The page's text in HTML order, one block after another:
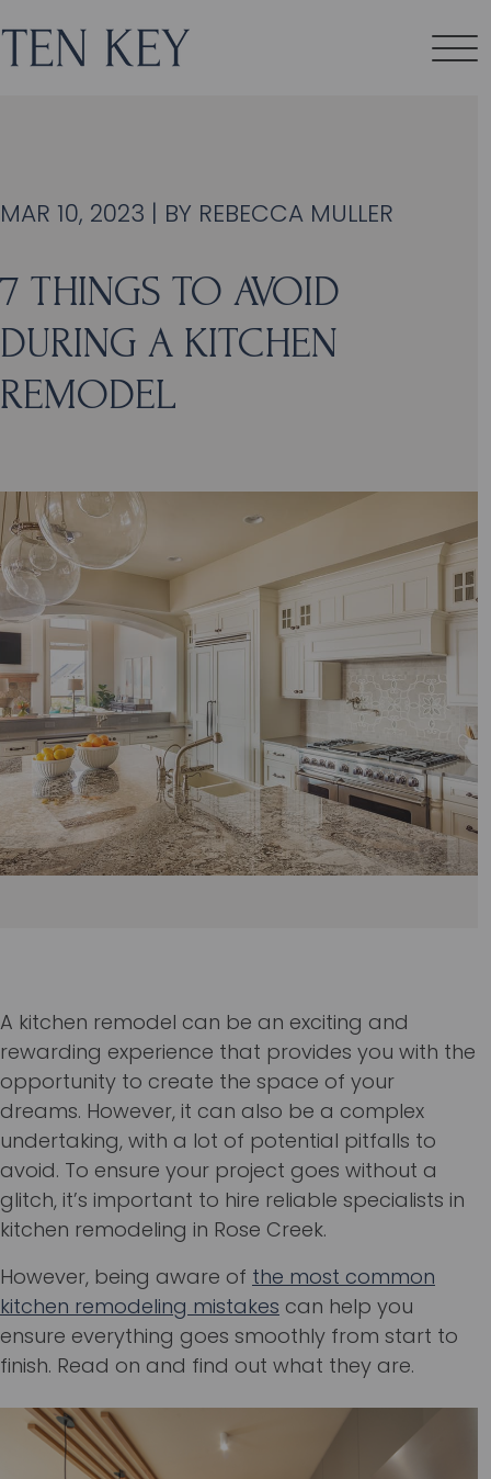
MAR 10, 2023 | BY REBECCA MULLER
7 THINGS TO AVOID
DURING A KITCHEN
REMODEL
A kitchen remodel can be an exciting and
rewarding experience that provides you with the
opportunity to create the space of your
dreams. However, it can also be a complex
undertaking, with a lot of potential pitfalls to
avoid. To ensure your project goes without a
glitch, it’s important to hire reliable specialists in
kitchen remodeling in Rose Creek.
However, being aware of the most common
kitchen remodeling mistakes can help you
ensure everything goes smoothly from start to
finish. Read on and find out what they are.